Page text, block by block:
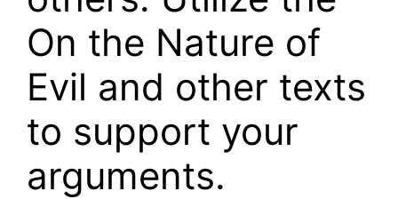
On the Nature of
Evil and other texts
to support your
arguments.